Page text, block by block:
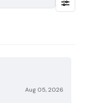
Aug 05, 2026